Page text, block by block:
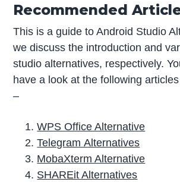
Recommended
This is a guide to Android Studio
we discuss the introduction and
studio alternatives, respectively.
have a look at the following
–
WPS Office Alternative
Telegram Alternatives
MobaXterm Alternative
SHAREit Alternatives